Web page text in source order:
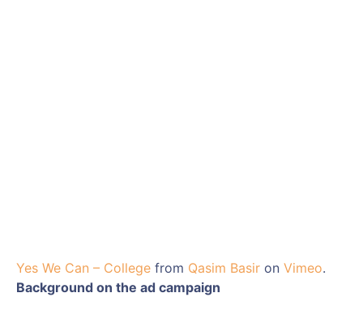
Yes We Can – College from Qasim Basir on Vimeo.
Background on the ad campaign